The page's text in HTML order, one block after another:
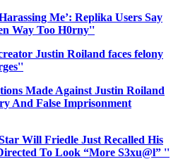
Me’: Replika Users Say
Way Too H0rny''
Justin Roiland faces felony
Made Against Justin Roiland
And False Imprisonment
Will Friedle Just Recalled His
To Look “More S3xu@l” ''